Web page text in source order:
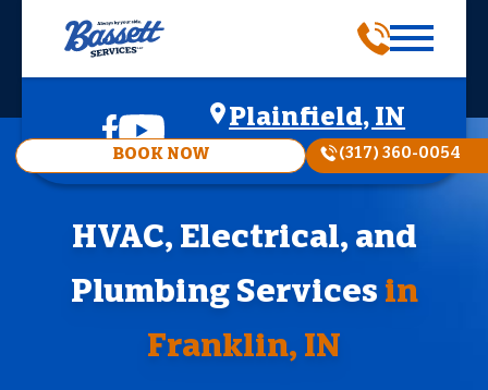
Plainfield, IN
BOOK NOW (317) 360-0054
HVAC, Electrical, and
Plumbing Services in
Franklin, IN